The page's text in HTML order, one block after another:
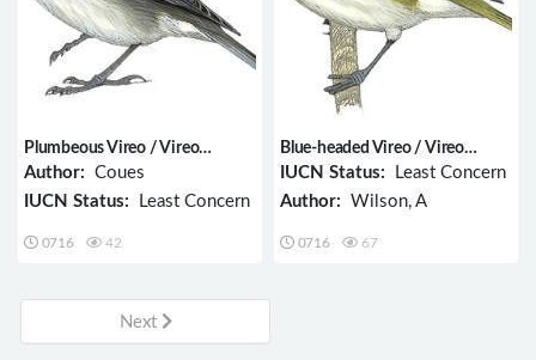
Plumbeous Vireo / Vireo
plumbeus
Author: Coues
IUCN Status: Least Concern
0716 42
Blue-headed Vireo / Vireo
solitarius
IUCN Status: Least Concern
Author: Wilson, A
0716 67
Next